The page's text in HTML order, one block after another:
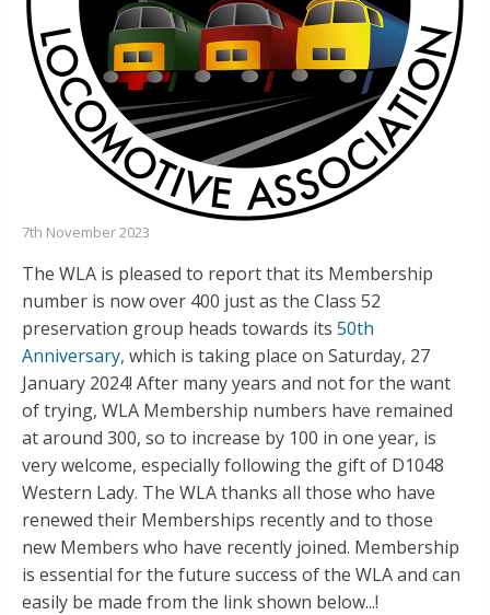
7th November 2023
The WLA is pleased to report that its Membership
number is now over 400 just as the Class 52
preservation group heads towards its 50th
Anniversary, which is taking place on Saturday, 27
January 2024! After many years and not for the want
of trying, WLA Membership numbers have remained
at around 300, so to increase by 100 in one year, is
very welcome, especially following the gift of D1048
Western Lady. The WLA thanks all those who have
renewed their Memberships recently and to those
new Members who have recently joined. Membership
is essential for the future success of the WLA and can
easily be made from the link shown below...!